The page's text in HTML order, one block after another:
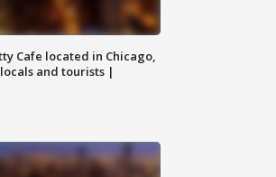
Cafe located in Chicago,
and tourists |